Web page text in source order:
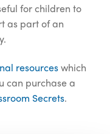
for children to
as part of an
resourceswhich
can purchase a
Secrets.